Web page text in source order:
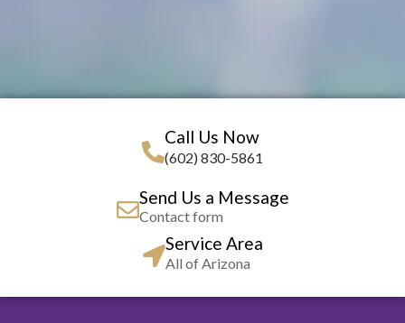
Call Us Now
(602) 830-5861
Send Us a Message
Contact form
Service Area
All of Arizona